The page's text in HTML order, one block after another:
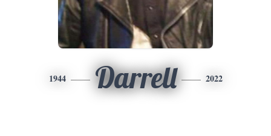
1944 Darrell 2022